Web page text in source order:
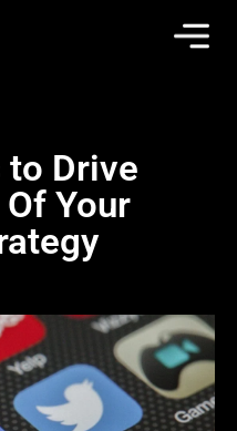
to Drive
Your